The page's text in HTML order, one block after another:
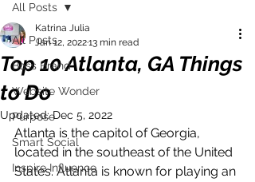
All Posts
Boss Brand
Website Wonder
Purpose
Smart Social
Inspire Influence
All Posts
Top 10 Atlanta, GA Things
to Do
Katrina Julia
Jan 12, 202213 min read
Updated:Dec 5, 2022
Atlanta is the capitol of Georgia,
located in the southeast of the United
States. Atlanta is known for playing an